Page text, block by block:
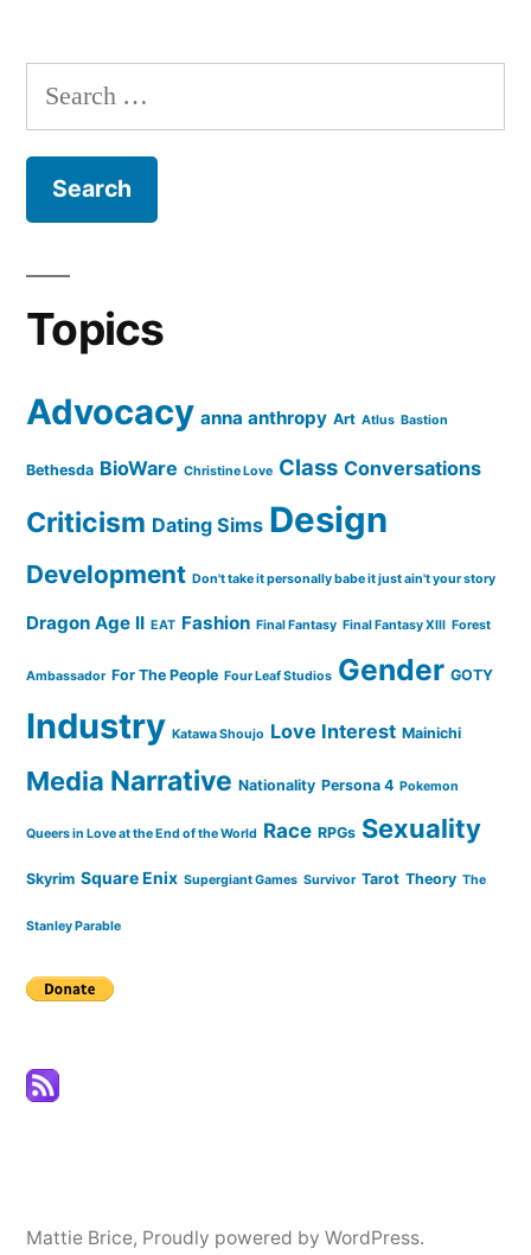
Search
for:
Topics
Advocacy anna anthropy Art Atlus Bastion
Bethesda BioWare Christine Love Class Conversations
Criticism Dating Sims Design
Development Don't take it personally babe it just ain't your story
Dragon Age II EAT Fashion Final Fantasy Final Fantasy XIII Forest
Ambassador For The People Four Leaf Studios Gender GOTY
Industry Katawa Shoujo Love Interest Mainichi
Media Narrative Nationality Persona 4 Pokemon
Queers in Love at the End of the World Race RPGs Sexuality
Skyrim Square Enix Supergiant Games Survivor Tarot Theory The
Stanley Parable
Mattie Brice, Proudly powered by WordPress.